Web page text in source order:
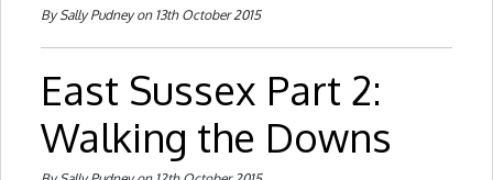
By Sally Pudney on 13th October 2015
East Sussex Part 2:
Walking the Downs